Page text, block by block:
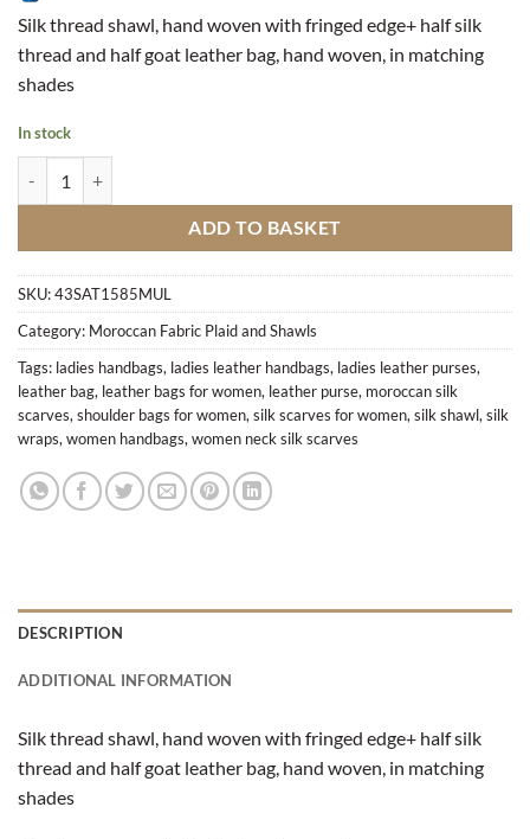
Silk thread shawl, hand woven with fringed edge+ half silk
thread and half goat leather bag, hand woven, in matching
shades
In stock
ADD TO BASKET
SKU:43SAT1585MUL
Category: Moroccan Fabric Plaid and Shawls
Tags: ladies handbags, ladies leather handbags, ladies leather purses,
leather bag, leather bags for women, leather purse, moroccan silk
scarves,shoulder bags for women,silk scarves for women,silk shawl,silk
wraps,women handbags,women neck silk scarves
DESCRIPTION
ADDITIONAL INFORMATION
Silk thread shawl, hand woven with fringed edge+ half silk
thread and half goat leather bag, hand woven, in matching
shades